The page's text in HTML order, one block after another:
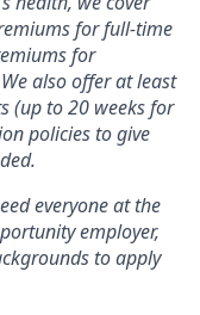
for full-time
for
also offer at least
(up to 20 weeks for
policies to give
everyone at the
employer,
to apply